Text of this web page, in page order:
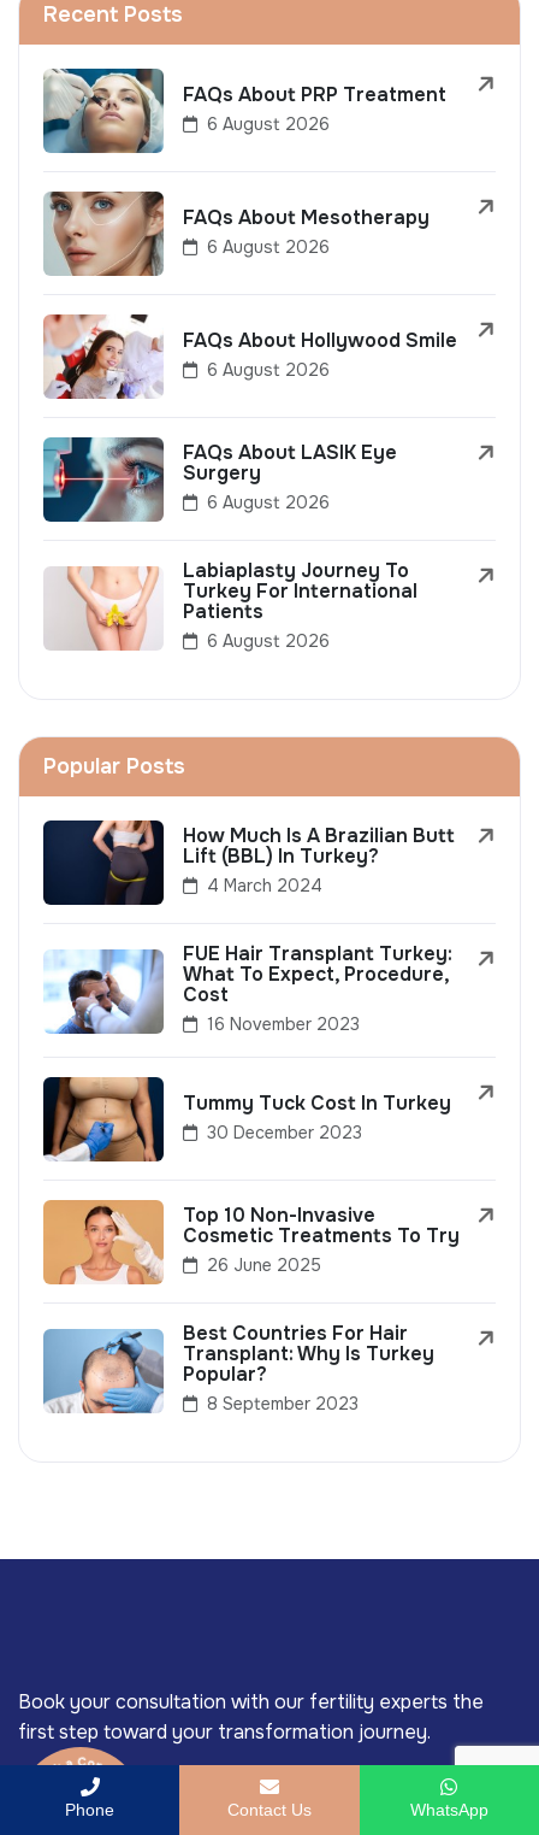
Recent Posts
FAQs About PRP Treatment
6 August 2026
FAQs About Mesotherapy
6 August 2026
FAQs About Hollywood Smile
6 August 2026
FAQs About LASIK Eye
Surgery
6 August 2026
Labiaplasty Journey To
Turkey For International
Patients
6 August 2026
Popular Posts
How Much Is A Brazilian Butt
Lift (BBL) In Turkey?
4 March 2024
FUE Hair Transplant Turkey:
What To Expect, Procedure,
Cost
16 November 2023
Tummy Tuck Cost In Turkey
30 December 2023
Top 10 Non-Invasive
Cosmetic Treatments To Try
26 June 2025
Best Countries For Hair
Transplant: Why Is Turkey
Popular?
8 September 2023
Book your consultation with our fertility experts the
first step toward your transformation journey.
Phone Contact Us WhatsApp